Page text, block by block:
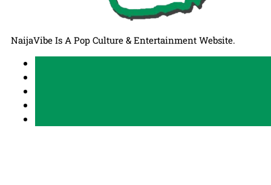
NaijaVibe Is A Pop Culture & Entertainment Website.